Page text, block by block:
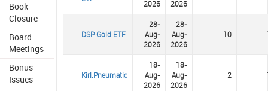
Book
Closure
Board
Meetings
Bonus
Issues
2026
2026
DSP Gold ETF
28-
Aug-
2026
28-
Aug-
2026
10
Kirl.Pneumatic
18-
Aug-
2026
18-
Aug-
2026
2